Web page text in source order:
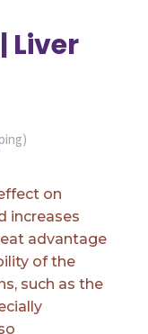
Liver
on
increases
advantage
of the
such as the